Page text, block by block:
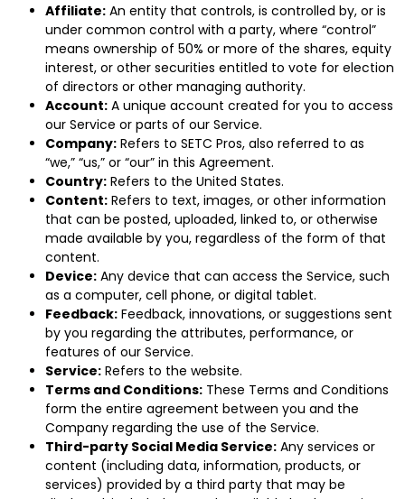
Affiliate: An entity that controls, is controlled by, or is
under common control with a party, where “control”
means ownership of 50% or more of the shares, equity
interest, or other securities entitled to vote for election
of directors or other managing authority.
Account: A unique account created for you to access
our Service or parts of our Service.
Company: Refers to SETC Pros, also referred to as
“we,” “us,” or “our” in this Agreement.
Country: Refers to the United States.
Content: Refers to text, images, or other information
that can be posted, uploaded, linked to, or otherwise
made available by you, regardless of the form of that
content.
Device: Any device that can access the Service, such
as a computer, cell phone, or digital tablet.
Feedback: Feedback, innovations, or suggestions sent
by you regarding the attributes, performance, or
features of our Service.
Service: Refers to the website.
Terms and Conditions: These Terms and Conditions
form the entire agreement between you and the
Company regarding the use of the Service.
Third-party Social Media Service: Any services or
content (including data, information, products, or
services) provided by a third party that may be